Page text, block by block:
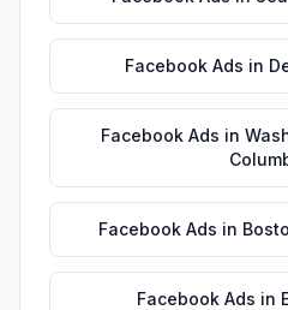
Facebook Ads in
Facebook Ads in
Facebook Ads in
Facebook Ads in